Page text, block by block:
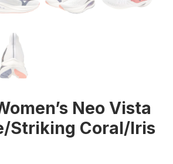
Neo Vista
Striking Coral/Iris